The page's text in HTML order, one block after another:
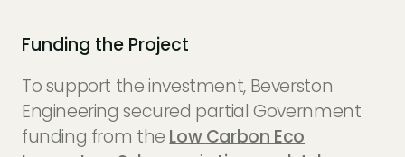
Funding the Project
To support the investment, Beverston
Engineering secured partial Government
funding from the Low Carbon Eco